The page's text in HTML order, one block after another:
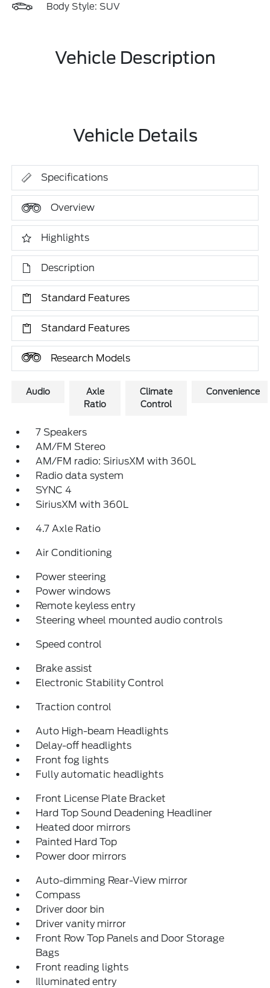
Body Style: SUV
Vehicle Description
Vehicle Details
Specifications
Overview
Highlights
Description
Standard Features
Standard Features
Research Models
Audio
Axle
Ratio
Climate
Control
Convenience
7 Speakers
AM/FM Stereo
AM/FM radio: SiriusXM with 360L
Radio data system
SYNC 4
SiriusXM with 360L
4.7 Axle Ratio
Air Conditioning
Power steering
Power windows
Remote keyless entry
Steering wheel mounted audio controls
Speed control
Brake assist
Electronic Stability Control
Traction control
Auto High-beam Headlights
Delay-off headlights
Front fog lights
Fully automatic headlights
Front License Plate Bracket
Hard Top Sound Deadening Headliner
Heated door mirrors
Painted Hard Top
Power door mirrors
Auto-dimming Rear-View mirror
Compass
Driver door bin
Driver vanity mirror
Front Row Top Panels and Door Storage
Bags
Front reading lights
Illuminated entry